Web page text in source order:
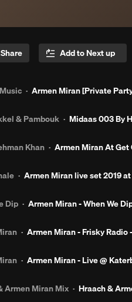
Share
· Armen Miran [Private
& Pambouk · Midaas 003 By
Khan · Armen Miran At Get
· Armen Miran live set 2019 at
Dip · Armen Miran - When We
· Armen Miran - Frisky Radio
· Armen Miran - Live @
Armen Miran Mix · Hraach &